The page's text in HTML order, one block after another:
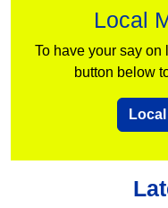
Local
To have your say
button below